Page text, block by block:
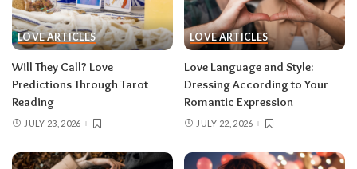
LOVE ARTICLES
Will They Call? Love
Predictions Through Tarot
Reading
JULY 23, 2026
LOVE ARTICLES
Love Language and Style:
Dressing According to Your
Romantic Expression
JULY 22, 2026